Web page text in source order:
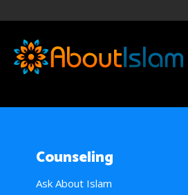
Counseling
Ask About Islam